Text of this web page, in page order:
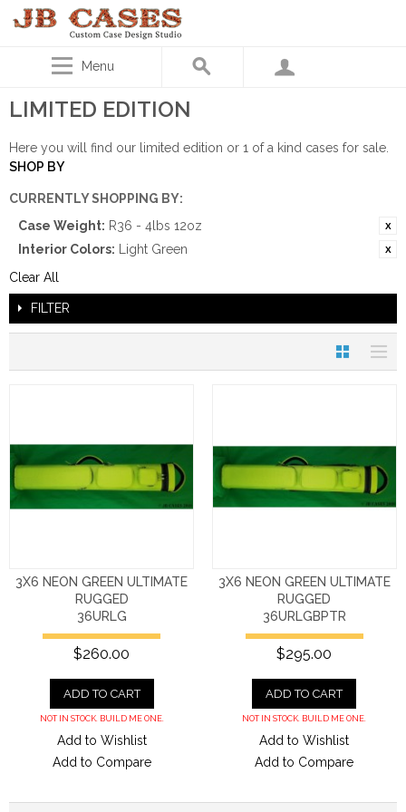
Menu
LIMITED EDITION
Here you will find our limited edition or 1 of a kind cases for sale.
SHOP BY
CURRENTLY SHOPPING BY:
Case Weight: R36 - 4lbs 12oz
Interior Colors:
Light Green
Clear All
FILTER
3X6 NEON GREEN ULTIMATE
RUGGED
36URLG
$260.00
ADD TO CART
NOT IN STOCK. BUILD ME ONE.
Add to Wishlist
Add to Compare
3X6 NEON GREEN ULTIMATE
RUGGED
36URLGBPTR
$295.00
ADD TO CART
NOT IN STOCK. BUILD ME ONE.
Add to Wishlist
Add to Compare